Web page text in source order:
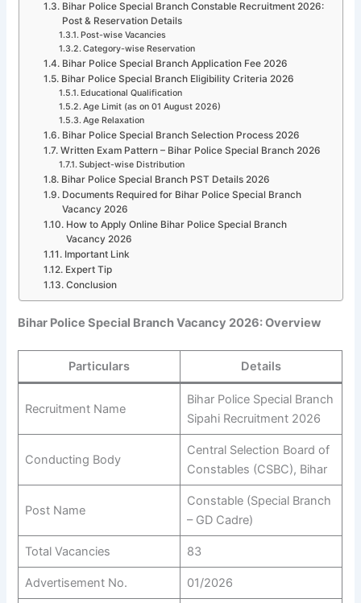
Bihar Police Special Branch Constable Recruitment 2026:
Post & Reservation Details
Post-wise Vacancies
Category-wise Reservation
Bihar Police Special Branch Application Fee 2026
Bihar Police Special Branch Eligibility Criteria 2026
Educational Qualification
Age Limit (as on 01 August 2026)
Age Relaxation
Bihar Police Special Branch Selection Process 2026
Written Exam Pattern – Bihar Police Special Branch 2026
Subject-wise Distribution
Bihar Police Special Branch PST Details 2026
Documents Required for Bihar Police Special Branch
Vacancy 2026
How to Apply Online Bihar Police Special Branch
Vacancy 2026
Important Link
Expert Tip
Conclusion
Bihar Police Special Branch Vacancy 2026: Overview
Particulars Details
Recruitment Name
Bihar Police Special Branch
Sipahi Recruitment 2026
Conducting Body
Central Selection Board of
Constables (CSBC), Bihar
Post Name
Constable (Special Branch
– GD Cadre)
Total Vacancies 83
Advertisement No. 01/2026